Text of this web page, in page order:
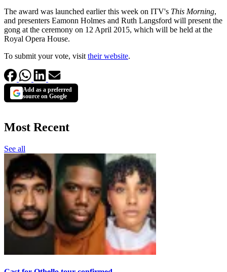
The award was launched earlier this week on ITV's This Morning,
and presenters Eamonn Holmes and Ruth Langsford will present the
gong at the ceremony on 12 April 2015, which will be held at the
Royal Opera House.
To submit your vote, visit their website.
Add as a preferred
source on Google
Most Recent
See all